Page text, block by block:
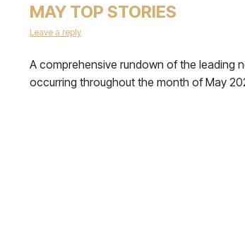
MAY TOP STORIES
Leave a reply
A comprehensive rundown of the leading
occurring throughout the month of May